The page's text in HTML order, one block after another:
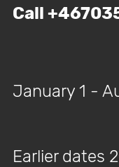
Call
January 1 -
Earlier dates